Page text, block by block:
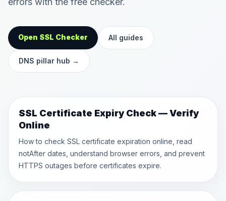
Open SSL Checker All guides
DNS pillar hub →
SSL Certificate Expiry Check — Verify
Online
How to check SSL certificate expiration online, read
notAfter dates, understand browser errors, and prevent
HTTPS outages before certificates expire.